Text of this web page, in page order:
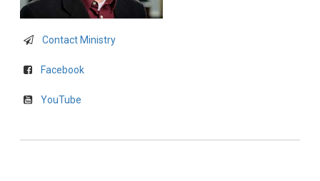
Contact Ministry
Facebook
YouTube